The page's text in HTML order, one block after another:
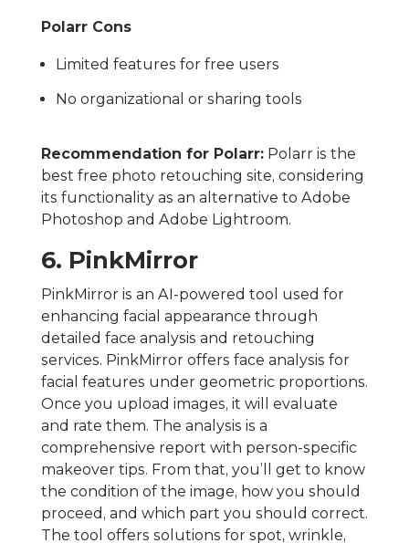
Polarr Cons
Limited features for free users
No organizational or sharing tools
Recommendation for Polarr:Polarr is the
best free photo retouching site, considering
its functionality as an alternative to Adobe
Photoshop and Adobe Lightroom.
6. PinkMirror
PinkMirror is an AI-powered tool used for
enhancing facial appearance through
detailed face analysis and retouching
services. PinkMirror offers face analysis for
facial features under geometric proportions.
Once you upload images, it will evaluate
and rate them. The analysis is a
comprehensive report with person-specific
makeover tips. From that, you’ll get to know
the condition of the image, how you should
proceed, and which part you should correct.
The tool offers solutions for spot, wrinkle,